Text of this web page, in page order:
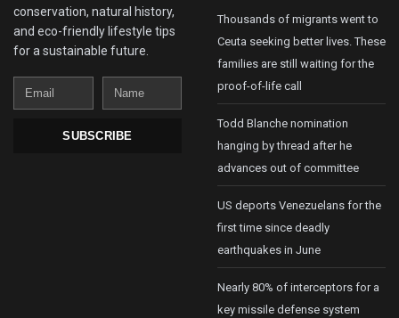
conservation, natural history,
and eco-friendly lifestyle tips
for a sustainable future.
Email
Name
SUBSCRIBE
Thousands of migrants went to
Ceuta seeking better lives. These
families are still waiting for the
proof-of-life call
Todd Blanche nomination
hanging by thread after he
advances out of committee
US deports Venezuelans for the
first time since deadly
earthquakes in June
Nearly 80% of interceptors for a
key missile defense system